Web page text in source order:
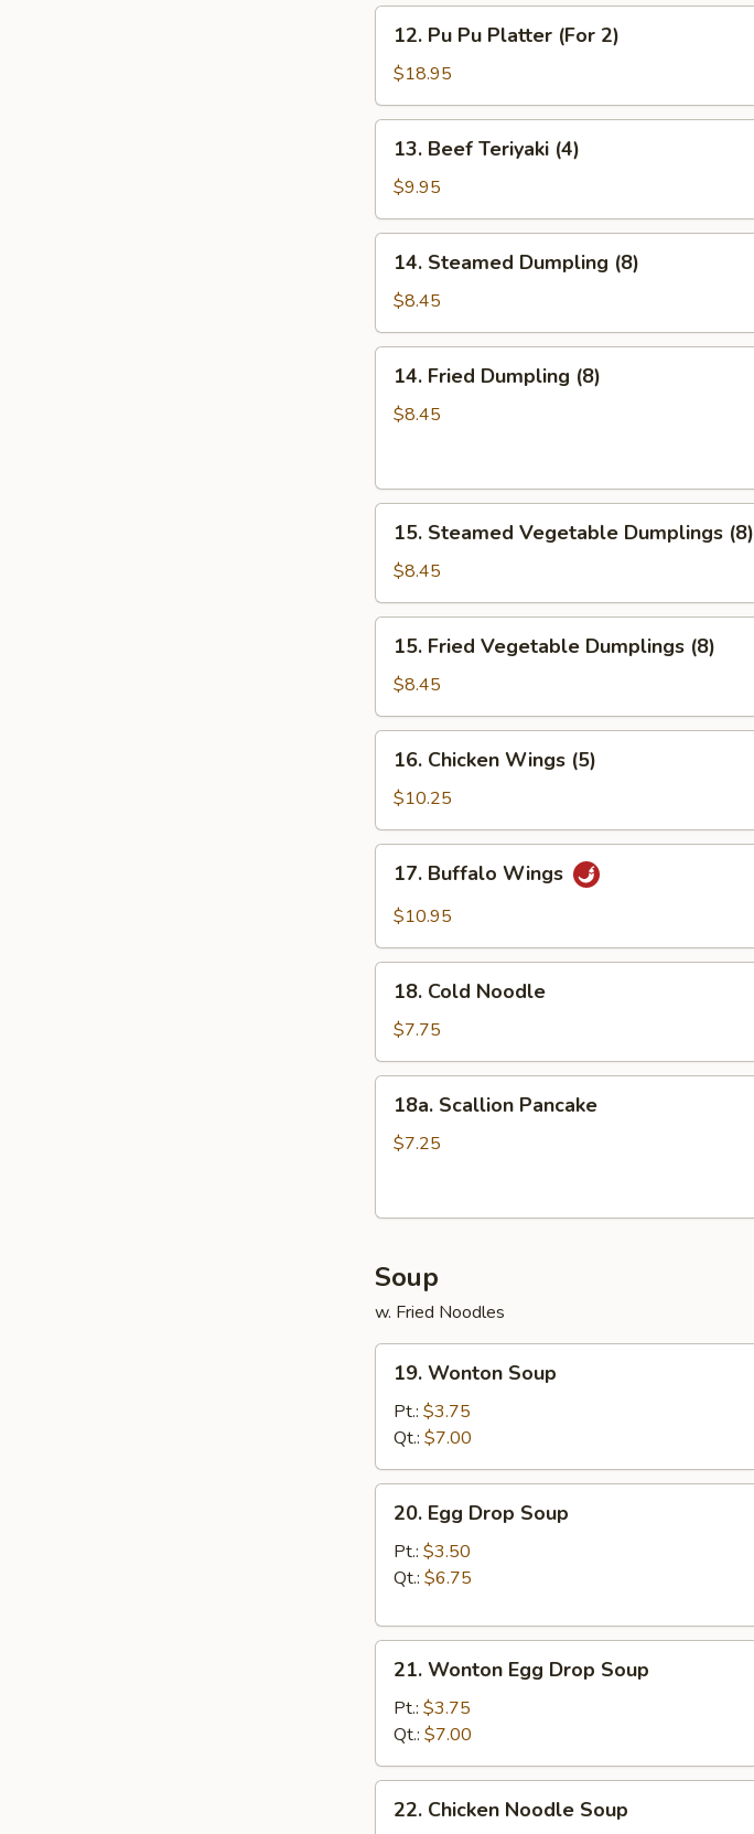
Pu
Platter
(For
12. Pu Pu Platter (For 2)
$18.95
Beef
Teriyaki
(4)
13. Beef Teriyaki (4)
$9.95
Steamed
Dumpling
(8)
14. Steamed Dumpling (8)
$8.45
Fried
Dumpling
14. Fried Dumpling (8)
$8.45
Steamed
Vegetable
Dumplings
(8)
15. Steamed Vegetable Dumplings (8)
$8.45
Fried
Vegetable
Dumplings
(8)
15. Fried Vegetable Dumplings (8)
$8.45
Chicken
Wings
(5)
16. Chicken Wings (5)
$10.25
Buffalo
Wings
17. Buffalo Wings
$10.95
Cold
Noodle
18. Cold Noodle
$7.75
Scallion
Pancake
18a. Scallion Pancake
$7.25
Soup
w. Fried Noodles
Wonton
Soup
19. Wonton Soup
Pt.: $3.75
Qt.: $7.00
Egg
Drop
Soup
20. Egg Drop Soup
Pt.: $3.50
Qt.: $6.75
Wonton
Egg
Drop
Soup
21. Wonton Egg Drop Soup
Pt.: $3.75
Qt.: $7.00
Chicken
22. Chicken Noodle Soup